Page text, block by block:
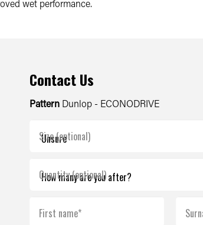
wet performance.
Contact Us
Pattern Dunlop - ECONODRIVE
Size (optional)
Quantity (optional)
First name*